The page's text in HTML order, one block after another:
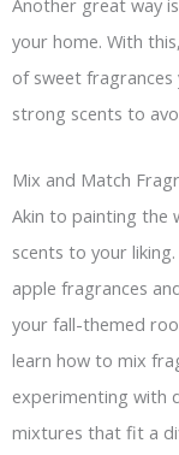
your home. With
of sweet
strong scents to
Mix and Match
Akin to painting the
scents to your
apple fragrances
your fall-themed
learn how to mix
experimenting with
mixtures that fit a